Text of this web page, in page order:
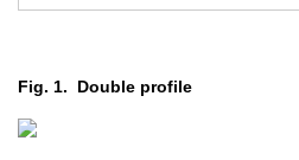
Fig. 1. Double profile